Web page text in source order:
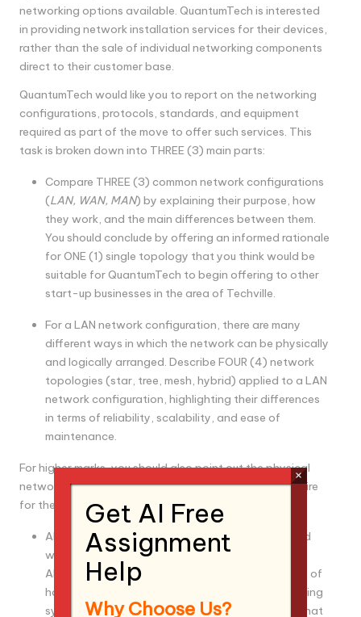
networking options available. QuantumTech is interested
in providing network installation services for their devices,
rather than the sale of individual networking components
direct to their customer base.
QuantumTech would like you to report on the networking
configurations, protocols, standards, and equipment
required as part of the move to offer such services. This
task is broken down into THREE (3) main parts:
Compare THREE (3) common network configurations
(LAN, WAN, MAN) by explaining their purpose, how
they work, and the main differences between them.
You should conclude by offering an informed rationale
for ONE (1) single topology that you think would be
suitable for QuantumTech to begin offering to other
start-up businesses in the area of Techville.
For a LAN network configuration, there are many
different ways in which the network can be physically
and logically arranged. Describe FOUR (4) network
topologies (star, tree, mesh, hybrid) applied to a LAN
network configuration, highlighting their differences
in terms of reliability, scalability, and ease of
maintenance.
For higher marks, you should also point out the physical
networking equipment that these topologies may require
for them to work.
All QuantumX computer systems come pre-loaded
with QuantumTech’s custom operating system.
Although it is custom by design, the fundamentals of
how it operates are the same as any other operating
system. Similarly, for networking, it is imperative that
Get AI Free
Assignment
Help
Why Choose Us?
×